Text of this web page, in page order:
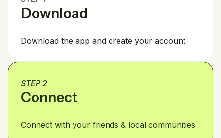
Download
Download the app and create your account
STEP 2
Connect
Connect with your friends & local communities